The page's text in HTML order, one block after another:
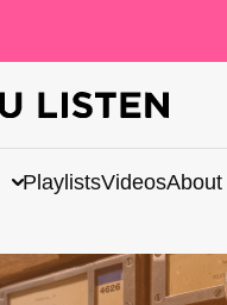
PlaylistsVideosAbout